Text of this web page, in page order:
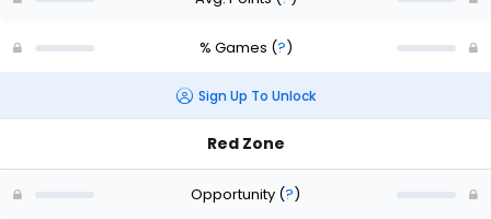
% Games (?)
Sign Up To Unlock
Red Zone
Opportunity (?)